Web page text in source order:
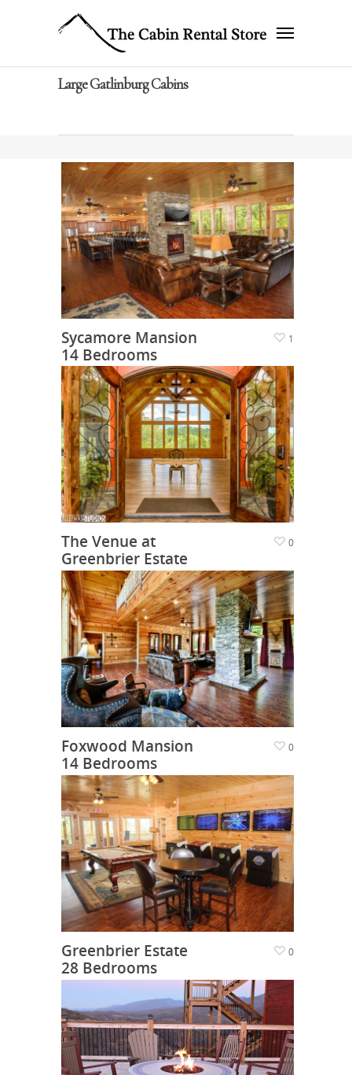
Large Gatlinburg Cabins
Sycamore Mansion
14 Bedrooms
1
The Venue at
Greenbrier Estate
0
Foxwood Mansion
14 Bedrooms
0
Greenbrier Estate
28 Bedrooms
0